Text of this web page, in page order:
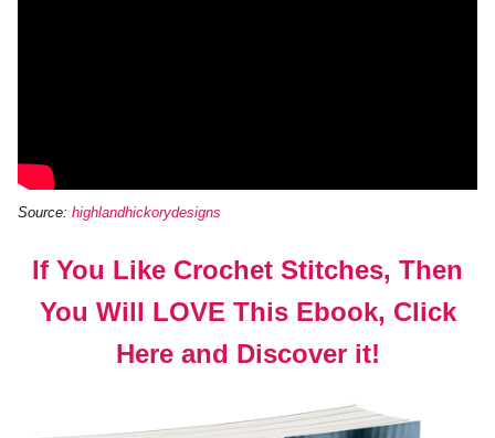
Source: highlandhickorydesigns
If You Like Crochet Stitches, Then
You Will LOVE This Ebook, Click
Here and Discover it!